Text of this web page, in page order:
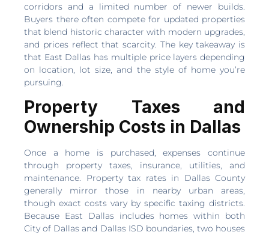
corridors and a limited number of newer builds.
Buyers there often compete for updated properties
that blend historic character with modern upgrades,
and prices reflect that scarcity. The key takeaway is
that East Dallas has multiple price layers depending
on location, lot size, and the style of home you’re
pursuing.
Property Taxes and
Ownership Costs in Dallas
Once a home is purchased, expenses continue
through property taxes, insurance, utilities, and
maintenance. Property tax rates in Dallas County
generally mirror those in nearby urban areas,
though exact costs vary by specific taxing districts.
Because East Dallas includes homes within both
City of Dallas and Dallas ISD boundaries, two houses